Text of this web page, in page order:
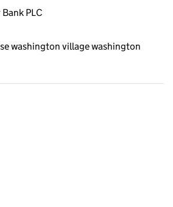
PLC
washington village washington